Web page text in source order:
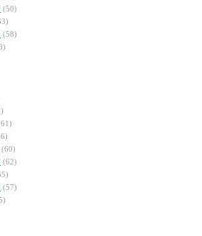
(50)
(58)
(60)
(62)
(57)